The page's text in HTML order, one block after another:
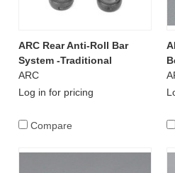
ARC Rear Anti-Roll Bar
System -Traditional
ARC
Log in for pricing
Compare